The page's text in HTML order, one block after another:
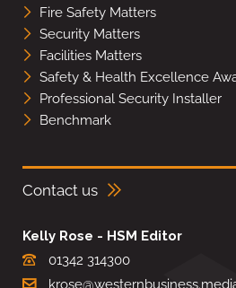
Fire Safety Matters
Security Matters
Facilities Matters
Safety & Health Excellence
Professional Security Installer
Benchmark
Contact us
Kelly Rose - HSM Editor
01342 314300